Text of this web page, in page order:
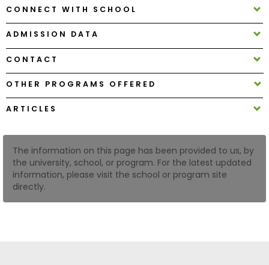
Help
Center
Create
Account
Log
In
US
CONNECT WITH SCHOOL
ADMISSION DATA
CONTACT
OTHER PROGRAMS OFFERED
ARTICLES
The information on this page has been provided to us, by
the university, school, or program. For the latest updated
information, please visit the school or program site
directly.